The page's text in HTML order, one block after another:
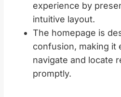
experience by
intuitive layout.
The homepage is
confusion, making it
navigate and locate
promptly.